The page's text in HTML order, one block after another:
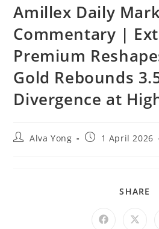
Amillex Daily
Commentary |
Premium
Gold Rebounds
Divergence at
Alva Yong 1 April 2026
SHARE